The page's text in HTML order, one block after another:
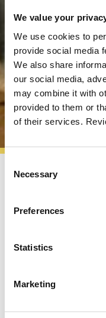
We value your
We use cookies to
provide social media
We also share
our social media,
may combine it with
provided to them or
of their services.
Selection
Necessary
Preferences
Statistics
Marketing
← News & Media
sq ft
Indurent, a leading
The new space will